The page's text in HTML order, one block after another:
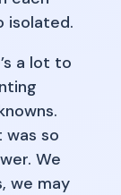
isolated.
a lot to
so
We
we may